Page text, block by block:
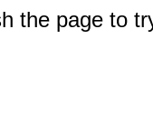
the page to